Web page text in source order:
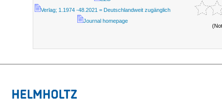
Verlag; 1.1974 -48.2021 = Deutschlandweit zugänglich
Journal homepage